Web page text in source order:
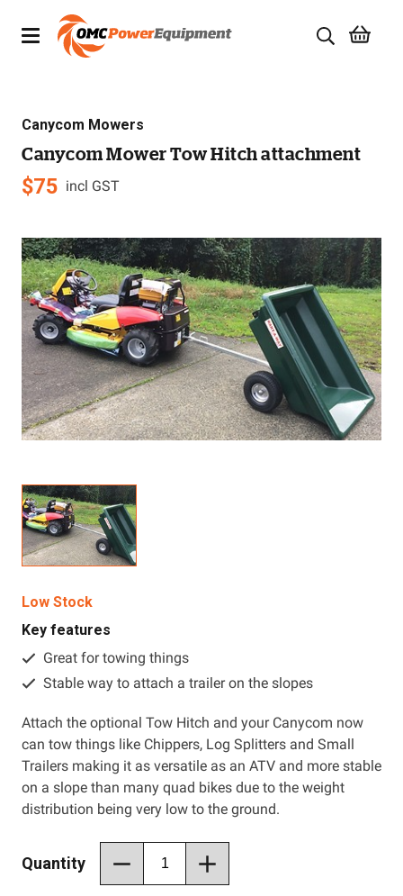
Brands
Specials
Servicing
Civil Equipment
Mowing Equipment
Generators
Resources
About OMC
Contact
Canycom Mowers
Canycom Mower Tow Hitch attachment
$75 incl GST
Low Stock
Key features
Great for towing things
Stable way to attach a trailer on the slopes
Attach the optional Tow Hitch and your Canycom now
can tow things like Chippers, Log Splitters and Small
Trailers making it as versatile as an ATV and more stable
on a slope than many quad bikes due to the weight
distribution being very low to the ground.
Quantity